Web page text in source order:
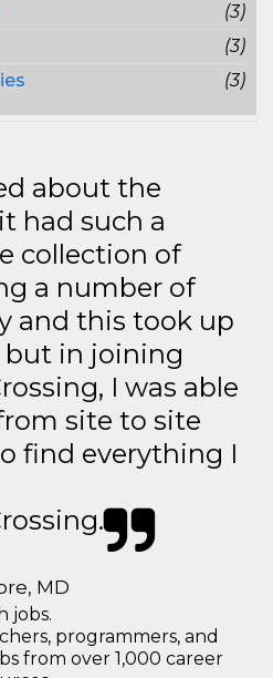
(3)
(3)
(3)
about the
had such a
collection of
a number of
and this took up
but in joining
I was able
site to site
find everything I
MD
jobs.
programmers, and
from over 1,000 career